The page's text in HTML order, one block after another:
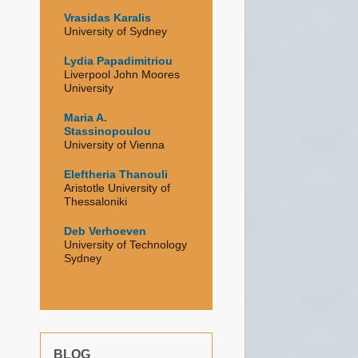
Vrasidas Karalis
University of Sydney
Lydia Papadimitriou
Liverpool John Moores
University
Maria A.
Stassinopoulou
University of Vienna
Eleftheria Thanouli
Aristotle University of
Thessaloniki
Deb Verhoeven
University of Technology
Sydney
BLOG